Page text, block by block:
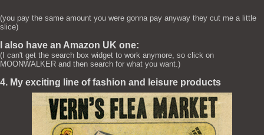
(you pay the same amount you were gonna pay anyway they cut me a little
slice)
I also have an Amazon UK one:
(I can't get the search box widget to work anymore, so click on
MOONWALKER and then search for what you want.)
4. My exciting line of fashion and leisure products